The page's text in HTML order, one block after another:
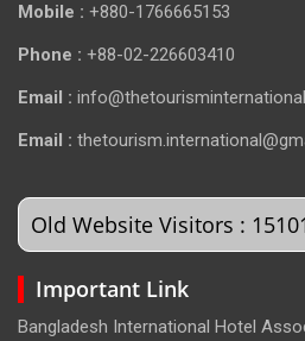
Mobile : +880-1766665153
Phone : +88-02-226603410
Email :
Email :
Old Website Visitors :
Important Link
Bangladesh International Hotel